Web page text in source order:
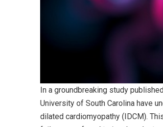
In a groundbreaking study
University of South Carolina have
dilated cardiomyopathy (IDCM).